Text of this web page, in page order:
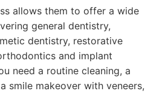
allows them to offer a wide
general dentistry,
dentistry, restorative
and implant
need a routine cleaning, a
smile makeover with veneers,